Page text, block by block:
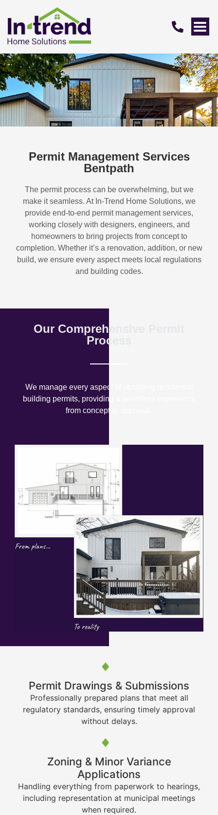
Permit Management Services
Bentpath
The permit process can be overwhelming, but we
make it seamless. At In-Trend Home Solutions, we
provide end-to-end permit management services,
working closely with designers, engineers, and
homeowners to bring projects from concept to
completion. Whether it’s a renovation, addition, or new
build, we ensure every aspect meets local regulations
and building codes.
Our Comprehensive Permit
Process
We manage every aspect of obtaining residential
building permits, providing a seamless experience
from concept to approval.
Permit Drawings & Submissions
Professionally prepared plans that meet all
regulatory standards, ensuring timely approval
without delays.
Zoning & Minor Variance
Applications
Handling everything from paperwork to hearings,
including representation at municipal meetings
when required.